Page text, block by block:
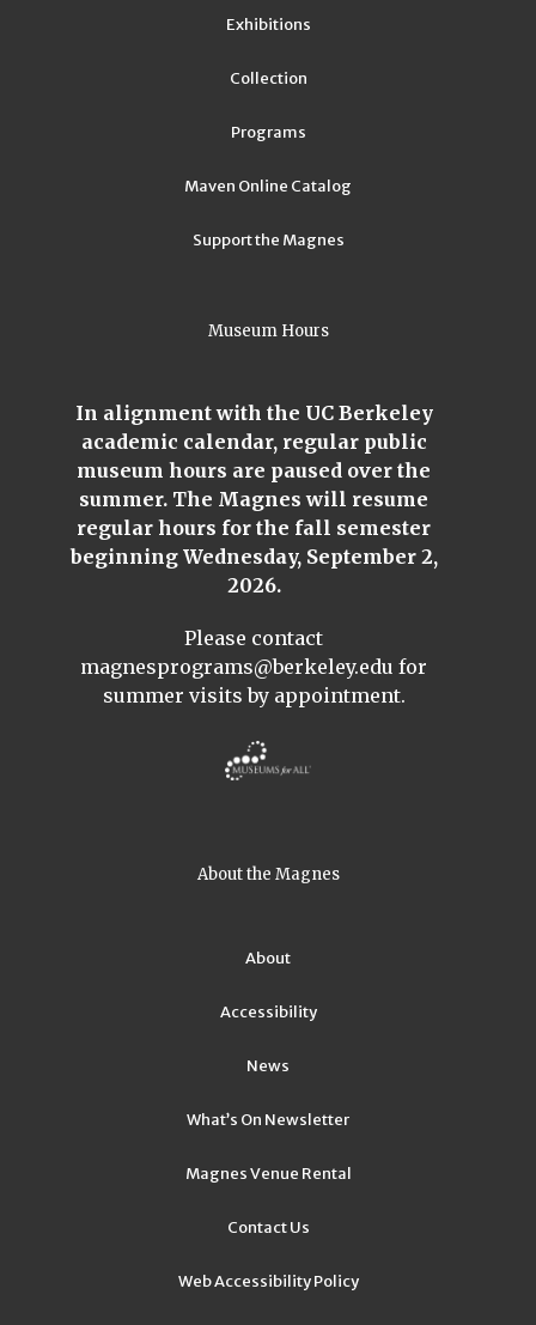
Exhibitions
Collection
Programs
Maven Online Catalog
Support the Magnes
Museum Hours
In alignment with the UC Berkeley
academic calendar, regular public
museum hours are paused over the
summer. The Magnes will resume
regular hours for the fall semester
beginning Wednesday, September 2,
2026.
Please contact
magnesprograms@berkeley.edu for
summer visits by appointment.
About the Magnes
About
Accessibility
News
What’s On Newsletter
Magnes Venue Rental
Contact Us
Web Accessibility Policy